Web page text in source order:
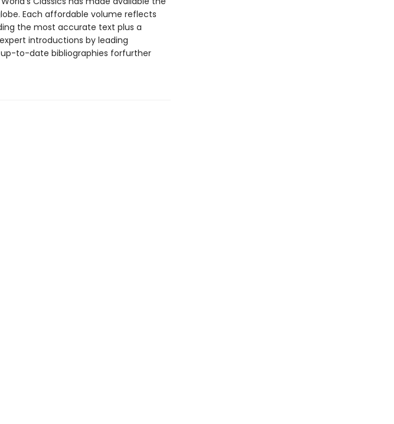
Each affordable volume reflects
the most accurate text plus a
introductions by leading
to-date bibliographies forfurther